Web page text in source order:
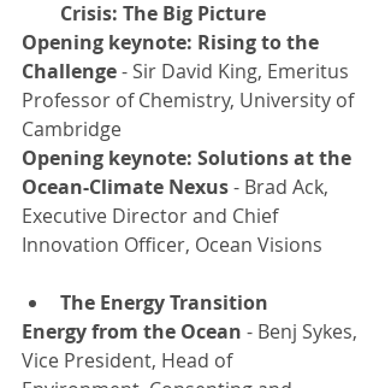
Crisis: The Big Picture
Opening keynote: Rising to the
Challenge - Sir David King, Emeritus
Professor of Chemistry, University of
Cambridge
Opening keynote: Solutions at the
Ocean-Climate Nexus - Brad Ack,
Executive Director and Chief
Innovation Officer, Ocean Visions
The Energy Transition
Energy from the Ocean - Benj Sykes,
Vice President, Head of